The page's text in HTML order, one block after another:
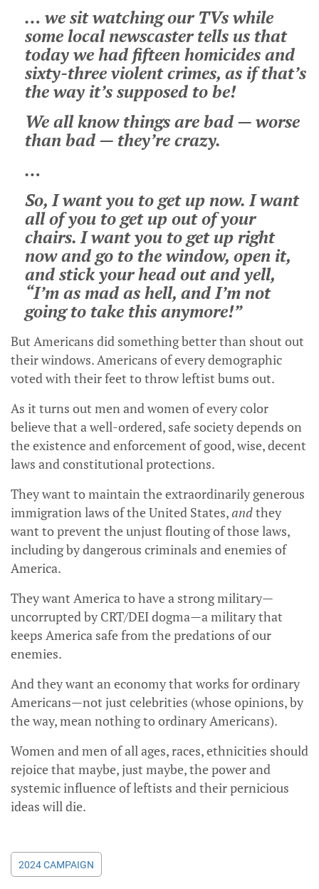
… we sit watching our TVs while
some local newscaster tells us that
today we had fifteen homicides and
sixty-three violent crimes, as if that’s
the way it’s supposed to be!
We all know things are bad — worse
than bad — they’re crazy.
…
So, I want you to get up now. I want
all of you to get up out of your
chairs. I want you to get up right
now and go to the window, open it,
and stick your head out and yell,
“I’m as mad as hell, and I’m not
going to take this anymore!”
But Americans did something better than shout out
their windows. Americans of every demographic
voted with their feet to throw leftist bums out.
As it turns out men and women of every color
believe that a well-ordered, safe society depends on
the existence and enforcement of good, wise, decent
laws and constitutional protections.
They want to maintain the extraordinarily generous
immigration laws of the United States,andthey
want to prevent the unjust flouting of those laws,
including by dangerous criminals and enemies of
America.
They want America to have a strong military—
uncorrupted by CRT/DEI dogma—a military that
keeps America safe from the predations of our
enemies.
And they want an economy that works for ordinary
Americans—not just celebrities (whose opinions, by
the way, mean nothing to ordinary Americans).
Women and men of all ages, races, ethnicities should
rejoice that maybe, just maybe, the power and
systemic influence of leftists and their pernicious
ideas will die.
2024 CAMPAIGN